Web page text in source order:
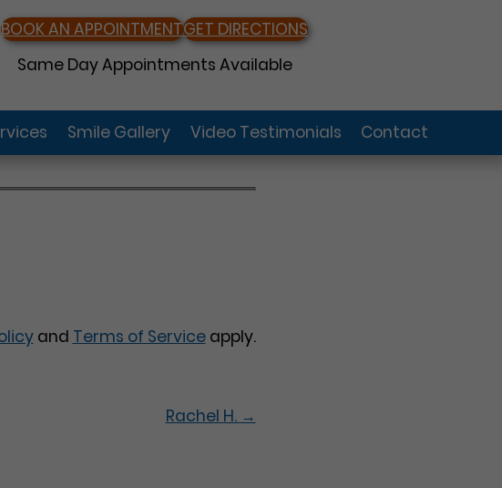
BOOK AN APPOINTMENTGET DIRECTIONS
Same Day Appointments Available
Smile Gallery Video Testimonials Contact
and Terms of Serviceapply.
Rachel H. →